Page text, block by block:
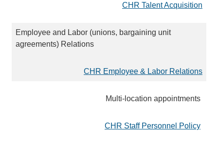
CHR Talent Acquisition
Employee and Labor (unions, bargaining unit
agreements) Relations
CHR Employee & Labor Relations
Multi-location appointments
CHR Staff Personnel Policy